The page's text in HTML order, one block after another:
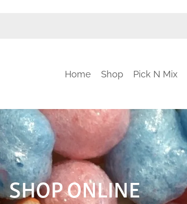
Home Shop Pick N Mix
SHOP ONLINE